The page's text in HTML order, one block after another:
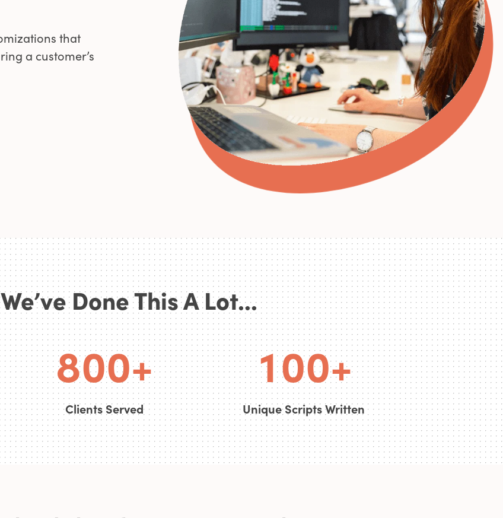
that
a customer’s
Done This A Lot...
1
2
5
6
7
8
0
0
0
0+
Clients Served
0
0
1
0
0
0
0+
Unique Scripts Written